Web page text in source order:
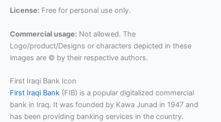
License: Free for personal use only.
Commercial usage: Not allowed. The
Logo/product/Designs or characters depicted in these
images are © by their respective authors.
First Iraqi Bank Icon
First Iraqi Bank (FIB) is a popular digitalized commercial
bank in Iraq. It was founded by Kawa Junad in 1947 and
has been providing banking services in the country.